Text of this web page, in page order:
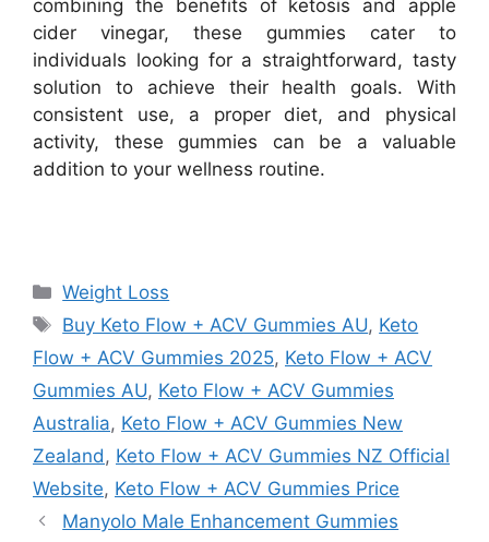
combining the benefits of ketosis and apple
cider vinegar, these gummies cater to
individuals looking for a straightforward, tasty
solution to achieve their health goals. With
consistent use, a proper diet, and physical
activity, these gummies can be a valuable
addition to your wellness routine.
Categories
Weight Loss
Tags
Buy Keto Flow + ACV Gummies AU, Keto
Flow + ACV Gummies 2025, Keto Flow + ACV
Gummies AU, Keto Flow + ACV Gummies
Australia, Keto Flow + ACV Gummies New
Zealand , Keto Flow + ACV Gummies NZ Official
Website, Keto Flow + ACV Gummies Price
Manyolo Male Enhancement Gummies